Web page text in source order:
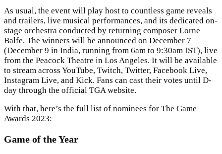
As usual, the event will play host to countless game reveals
and trailers, live musical performances, and its dedicated on-
stage orchestra conducted by returning composer Lorne
Balfe. The winners will be announced on December 7
(December 9 in India, running from 6am to 9:30am IST), live
from the Peacock Theatre in Los Angeles. It will be available
to stream across YouTube, Twitch, Twitter, Facebook Live,
Instagram Live, and Kick. Fans can cast their votes until D-
day through the official TGA website.
With that, here’s the full list of nominees for The Game
Awards 2023:
Game of the Year